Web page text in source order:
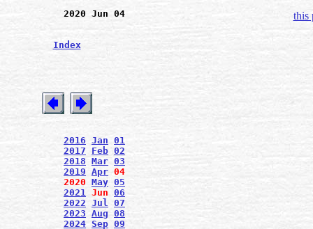
2020 Jun 04
Index
2016 Jan 01
2017
Feb 02
2018 Mar 03
2019 Apr 04
2020 May 05
2021 Jun 06
2022 Jul 07
2023 Aug 08
2024 Sep 09
this